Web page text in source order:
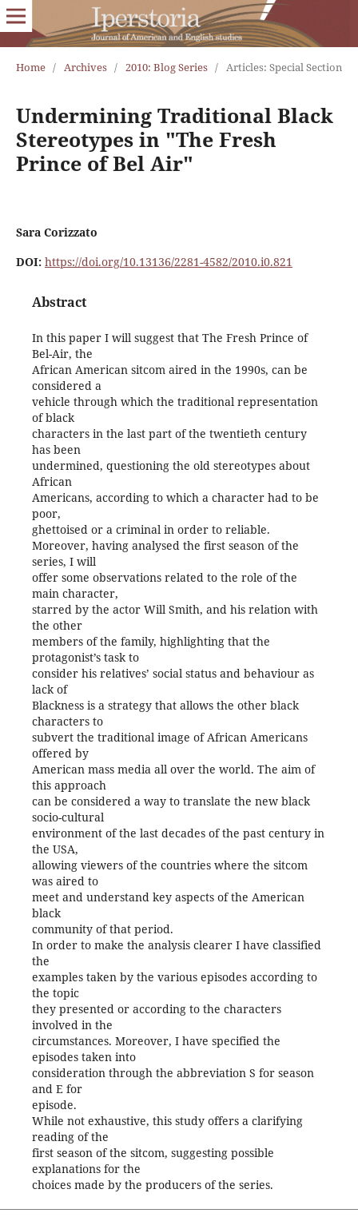
Home / Archives / 2010: Blog Series / Articles: Special Section
Undermining Traditional Black
Stereotypes in "The Fresh
Prince of Bel Air"
Sara Corizzato
DOI: https://doi.org/10.13136/2281-4582/2010.i0.821
Abstract
In this paper I will suggest that The Fresh Prince of
Bel-Air, the
African American sitcom aired in the 1990s, can be
considered a
vehicle through which the traditional representation
of black
characters in the last part of the twentieth century
has been
undermined, questioning the old stereotypes about
African
Americans, according to which a character had to be
poor,
ghettoised or a criminal in order to reliable.
Moreover, having analysed the first season of the
series, I will
offer some observations related to the role of the
main character,
starred by the actor Will Smith, and his relation with
the other
members of the family, highlighting that the
protagonist’s task to
consider his relatives’ social status and behaviour as
lack of
Blackness is a strategy that allows the other black
characters to
subvert the traditional image of African Americans
offered by
American mass media all over the world. The aim of
this approach
can be considered a way to translate the new black
socio-cultural
environment of the last decades of the past century in
the USA,
allowing viewers of the countries where the sitcom
was aired to
meet and understand key aspects of the American
black
community of that period.
In order to make the analysis clearer I have classified
the
examples taken by the various episodes according to
the topic
they presented or according to the characters
involved in the
circumstances. Moreover, I have specified the
episodes taken into
consideration through the abbreviation S for season
and E for
episode.
While not exhaustive, this study offers a clarifying
reading of the
first season of the sitcom, suggesting possible
explanations for the
choices made by the producers of the series.